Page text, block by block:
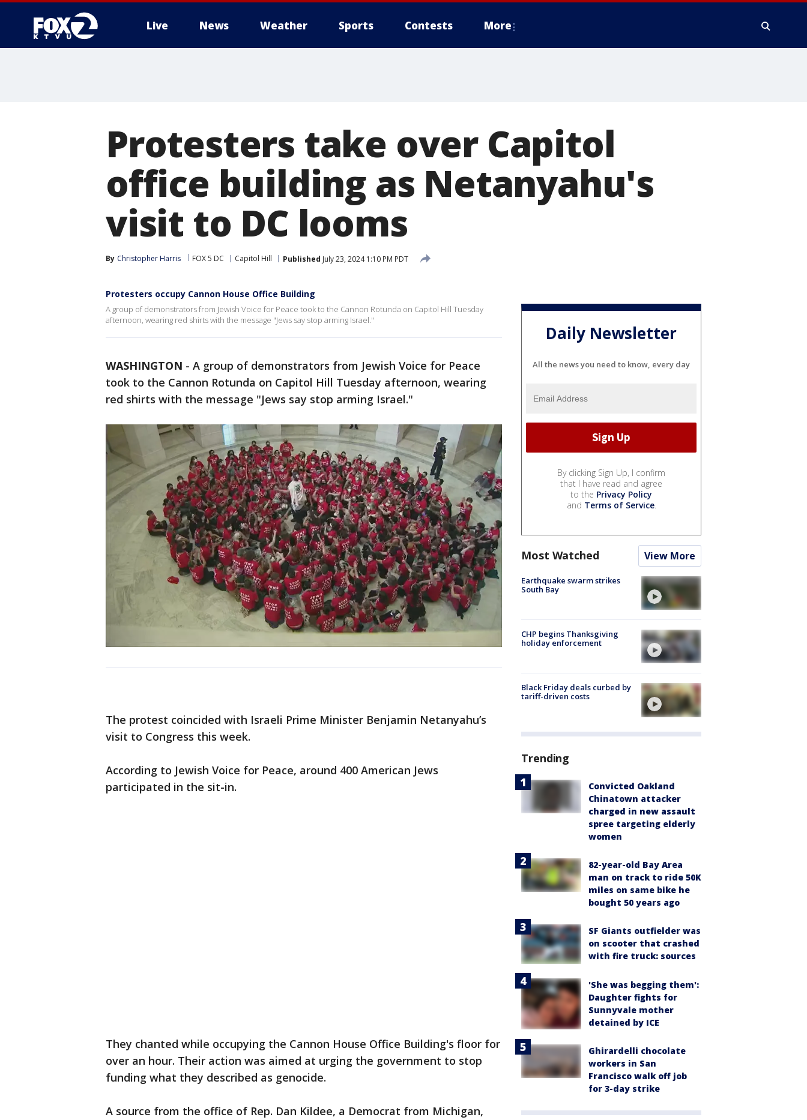
Live News Weather Sports Contests More
Protesters take over Capitol
office building as Netanyahu's
visit to DC looms
By Christopher Harris FOX 5 DC Capitol Hill Published July 23, 2024 1:10 PM PDT
Protesters occupy Cannon House Office Building
A group of demonstrators from Jewish Voice for Peace took to the Cannon Rotunda on Capitol Hill Tuesday
afternoon, wearing red shirts with the message "Jews say stop arming Israel."
WASHINGTON - A group of demonstrators from Jewish Voice for Peace
took to the Cannon Rotunda on Capitol Hill Tuesday afternoon, wearing
red shirts with the message "Jews say stop arming Israel."
The protest coincided with Israeli Prime Minister Benjamin Netanyahu’s
visit to Congress this week.
According to Jewish Voice for Peace, around 400 American Jews
participated in the sit-in.
They chanted while occupying the Cannon House Office Building's floor for
over an hour. Their action was aimed at urging the government to stop
funding what they described as genocide.
A source from the office of Rep. Dan Kildee, a Democrat from Michigan,
Daily Newsletter
All the news you need to know, every day
By clicking Sign Up, I confirm
that I have read and agree
to the Privacy Policy
and Terms of Service.
Most Watched View More
Earthquake swarm strikes
South Bay
CHP begins Thanksgiving
holiday enforcement
Black Friday deals curbed by
tariff-driven costs
Trending
Convicted Oakland
Chinatown attacker
charged in new assault
spree targeting elderly
women
82-year-old Bay Area
man on track to ride 50K
miles on same bike he
bought 50 years ago
SF Giants outfielder was
on scooter that crashed
with fire truck: sources
'She was begging them':
Daughter fights for
Sunnyvale mother
detained by ICE
Ghirardelli chocolate
workers in San
Francisco walk off job
for 3-day strike